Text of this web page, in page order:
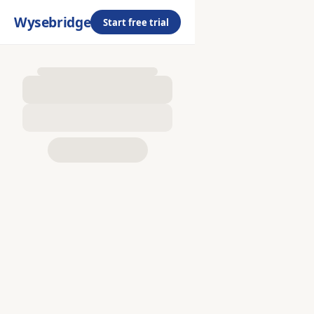
Wysebridge Start free trial